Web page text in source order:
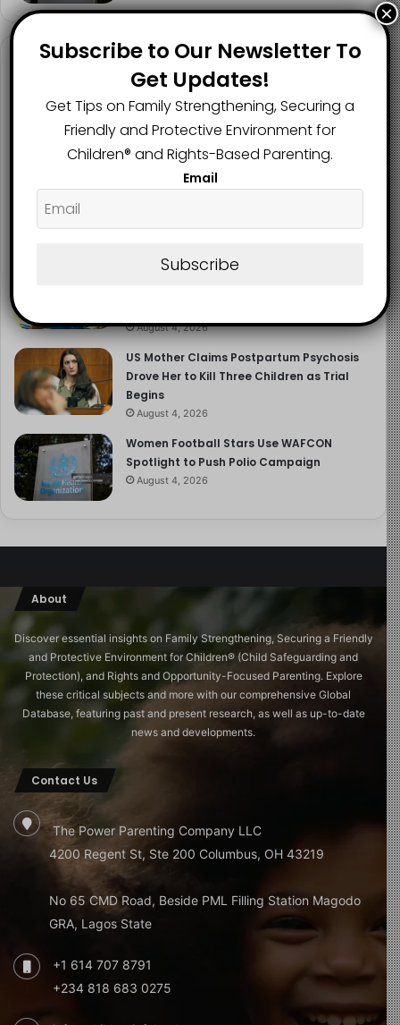
NERDC Sounds Alarm Over Fake
Curriculum Funding Request, Warns
August 4, 2026
FG Moves to Protect Children’s Education
August 4, 2026
‘The Problem Are the Parents’: Oloyede
August 4, 2026
US Mother Claims Postpartum Psychosis
Drove Her to Kill Three Children as Trial
Begins
August 4, 2026
Women Football Stars Use WAFCON
Spotlight to Push Polio Campaign
August 4, 2026
About
Discover essential insights on Family Strengthening, Securing a Friendly
and Protective Environment for Children®️ (Child Safeguarding and
Protection), and Rights and Opportunity-Focused Parenting. Explore
these critical subjects and more with our comprehensive Global
Database, featuring past and present research, as well as up-to-date
news and developments.
Contact Us
The Power Parenting Company LLC
4200 Regent St, Ste 200 Columbus, OH 43219
No 65 CMD Road, Beside PML Filling Station Magodo
GRA, Lagos State
+1 614 707 8791
+234 818 683 0275
Subscribe to Our Newsletter To
Get Updates!
Get Tips on Family Strengthening, Securing a
Friendly and Protective Environment for
Children®️ and Rights-Based Parenting.
Email
Subscribe
×